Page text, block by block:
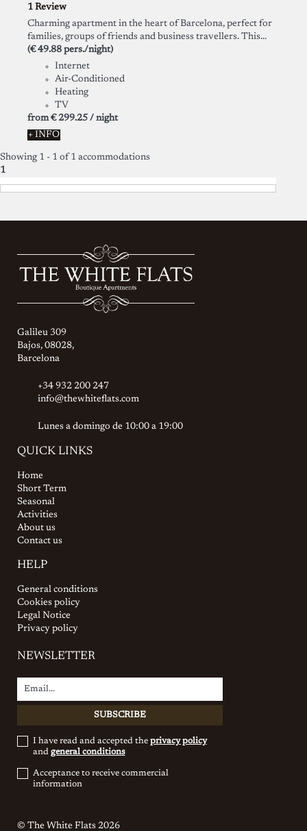
1 Review
Charming apartment in the heart of Barcelona, perfect for
families, groups of friends and business travellers. This...
(€ 49.88 pers./night)
Internet
Air-Conditioned
Heating
TV
from € 299.25 / night
+ INFO
Showing 1 - 1 of 1 accommodations
1
Galileu 309
Bajos, 08028,
Barcelona
+34 932 200 247
info@thewhiteflats.com
Lunes a domingo de 10:00 a 19:00
QUICK LINKS
Home
Short Term
Seasonal
Activities
About us
Contact us
HELP
General conditions
Cookies policy
Legal Notice
Privacy policy
NEWSLETTER
I have read and accepted the privacy policy
and general conditions
Acceptance to receive commercial
information
© The White Flats 2026